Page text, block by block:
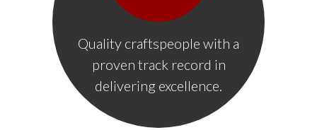
Quality craftspeople with a
proven track record in
delivering excellence.